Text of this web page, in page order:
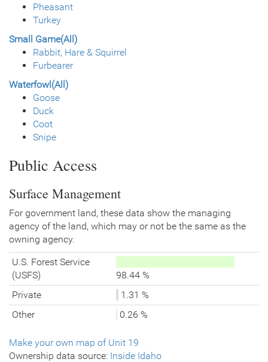
Pheasant
Turkey
Small Game(All)
Rabbit, Hare & Squirrel
Furbearer
Waterfowl(All)
Goose
Duck
Coot
Snipe
Public Access
Surface Management
For government land, these data show the managing
agency of the land, which may or not be the same as the
owning agency.
U.S. Forest Service
(USFS)
98.44 %
Private
1.31 %
Other
0.26 %
Make your own map of Unit 19
Ownership data source: Inside Idaho